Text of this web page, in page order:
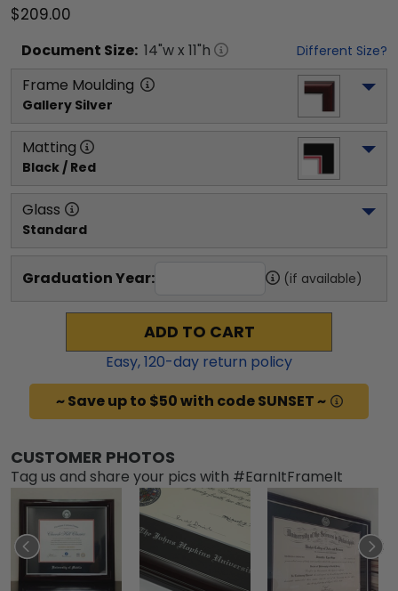
$209.00
Document Size: 14"w x 11"h Different Size?
Frame Moulding
Gallery Silver
Matting
Black / Red
Glass
Standard
Graduation Year: (if available)
ADD TO CART
Easy,120-day return policy
~ Save up to $50 with code SUNSET ~
CUSTOMER PHOTOS
Tag us and share your pics with #EarnItFrameIt